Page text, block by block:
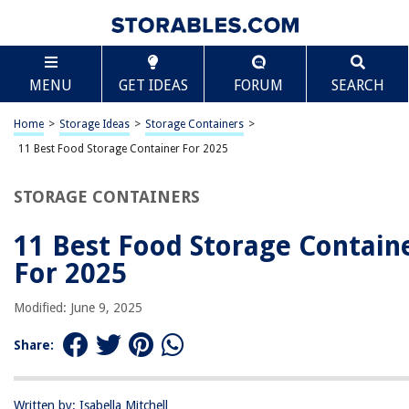
MENU GET IDEAS FORUM SEARCH
Home > Storage Ideas > Storage Containers >
11 Best Food Storage Container For 2025
STORAGE CONTAINERS
11 Best Food Storage
For 2025
Modified: June 9, 2025
Share:
Written by: Isabella Mitchell
TABLE OF CONTENTS
11 Best Food Storage Container For 2025
BEST OVERALL:
Meal Prep Container 1 Compartment – 20 Pack
Jump to Review
Skroam Airtight Food Storage Containers – BPA Free
Jump to Review
BEST VALUE:
Jump to Review
BESTSELLER:
Scroll